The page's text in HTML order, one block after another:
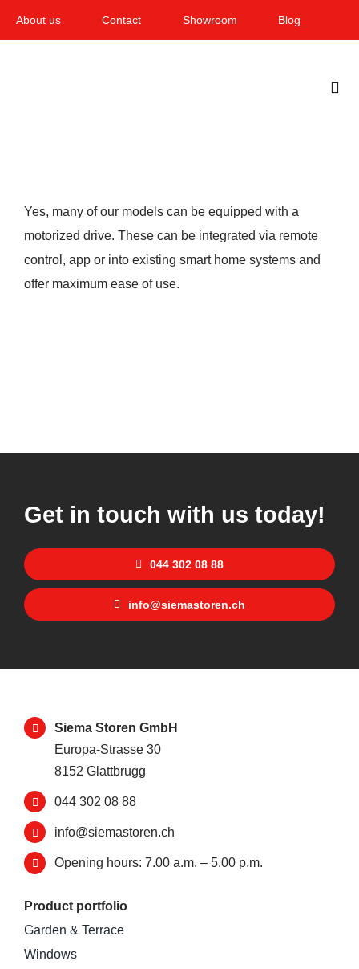
About us Contact Showroom Blog
Balcony & loggia
Yes, many of our models can be equipped with a
motorized drive. These can be integrated via remote
control, app or into existing smart home systems and
offer maximum ease of use.
Get in touch with us today!
044 302 08 88
info@siemastoren.ch
Siema Storen GmbH
Europa-Strasse 30
8152 Glattbrugg
044 302 08 88
info@siemastoren.ch
Opening hours: 7.00 a.m. – 5.00 p.m.
Product portfolio
Garden & Terrace
Windows